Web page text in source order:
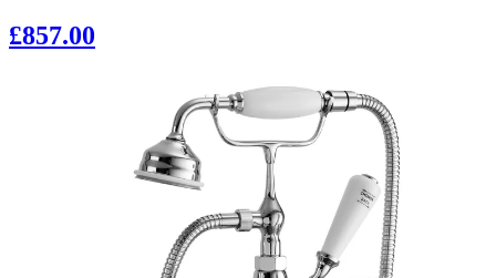
£857.00